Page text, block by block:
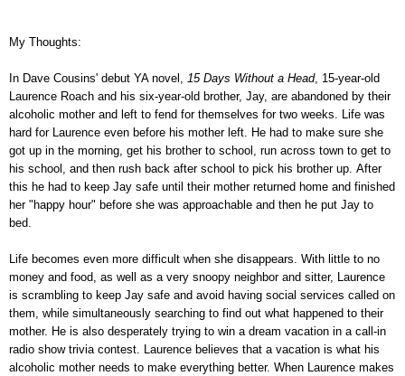
My Thoughts:
In Dave Cousins' debut YA novel, 15 Days Without a Head, 15-year-old
Laurence Roach and his six-year-old brother, Jay, are abandoned by their
alcoholic mother and left to fend for themselves for two weeks. Life was
hard for Laurence even before his mother left. He had to make sure she
got up in the morning, get his brother to school, run across town to get to
his school, and then rush back after school to pick his brother up. After
this he had to keep Jay safe until their mother returned home and finished
her "happy hour" before she was approachable and then he put Jay to
bed.
Life becomes even more difficult when she disappears. With little to no
money and food, as well as a very snoopy neighbor and sitter, Laurence
is scrambling to keep Jay safe and avoid having social services called on
them, while simultaneously searching to find out what happened to their
mother. He is also desperately trying to win a dream vacation in a call-in
radio show trivia contest. Laurence believes that a vacation is what his
alcoholic mother needs to make everything better. When Laurence makes